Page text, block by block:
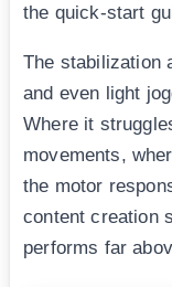
the quick-start
The stabilization
and even light
Where it
movements,
the motor
content creation
performs far